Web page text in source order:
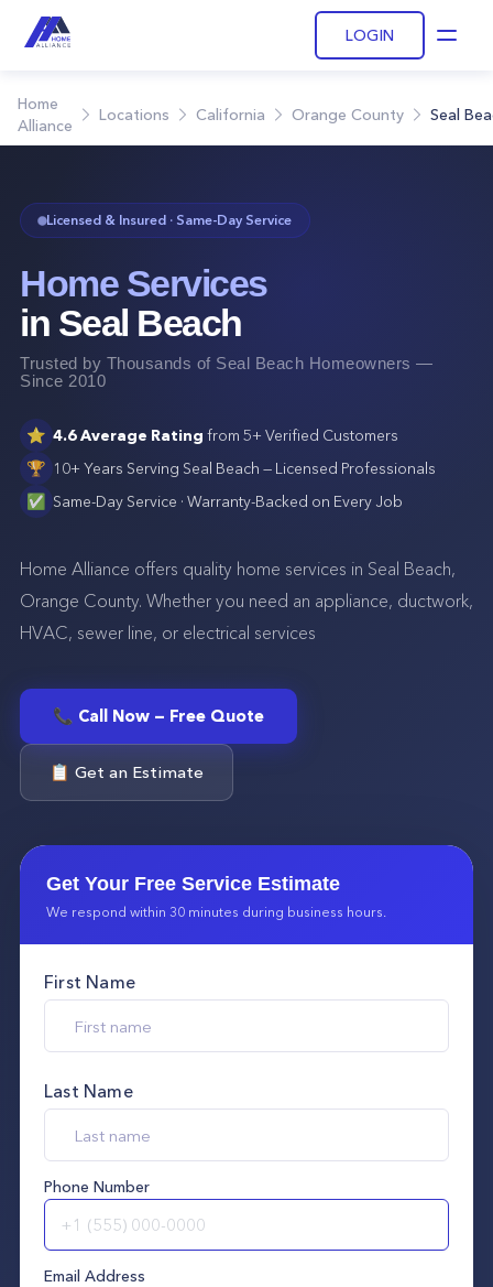
LOGIN
Home
Alliance
Locations California Orange County Seal
Licensed & Insured · Same-Day Service
Home Services
in Seal Beach
Trusted by Thousands of Seal Beach Homeowners —
Since 2010
⭐ 4.6Average Rating from 5+ Verified Customers
🏆 10+ Years Serving Seal Beach — Licensed Professionals
✅ Same-Day Service · Warranty-Backed on Every Job
Home Alliance offers quality home services in Seal Beach,
Orange County. Whether you need an appliance, ductwork,
HVAC, sewer line, or electrical services
📞 Call Now — Free Quote
📋 Get an Estimate
Get Your Free Service Estimate
We respond within 30 minutes during business hours.
First Name
Last Name
Phone Number
Email Address